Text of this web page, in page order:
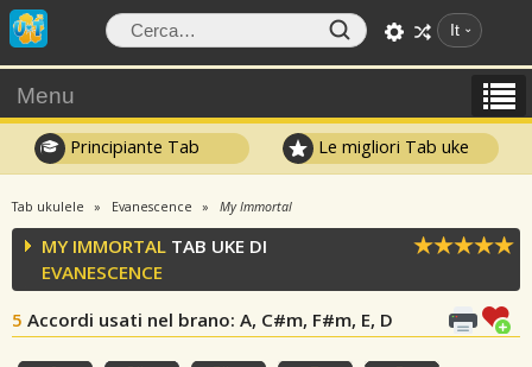
It
Menu
Principiante Tab Le migliori Tab uke
Tab ukulele Evanescence My Immortal
MY IMMORTAL TAB UKE DI
EVANESCENCE
5 Accordi usati nel brano: A, C#m, F#m, E, D